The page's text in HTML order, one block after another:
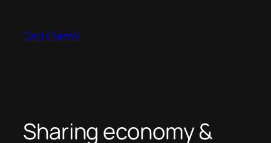
content
Ged Carroll
Sharing economy &